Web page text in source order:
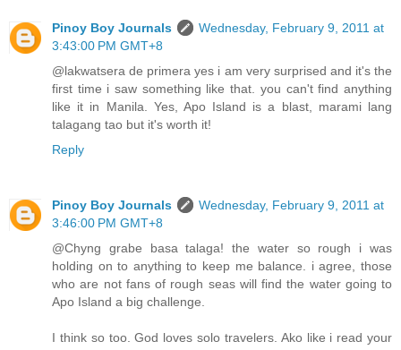
Pinoy Boy Journals
Wednesday, February 9, 2011 at
3:43:00 PM GMT+8
@lakwatsera de primera yes i am very surprised and it's the
first time i saw something like that. you can't find anything
like it in Manila. Yes, Apo Island is a blast, marami lang
talagang tao but it's worth it!
Reply
Pinoy Boy Journals
Wednesday, February 9, 2011 at
3:46:00 PM GMT+8
@Chyng grabe basa talaga! the water so rough i was
holding on to anything to keep me balance. i agree, those
who are not fans of rough seas will find the water going to
Apo Island a big challenge.
I think so too. God loves solo travelers. Ako like i read your